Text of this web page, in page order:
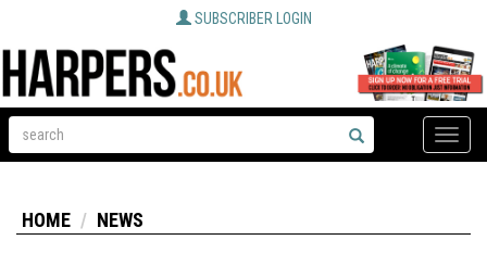
SUBSCRIBER LOGIN
Toggle
HOME NEWS